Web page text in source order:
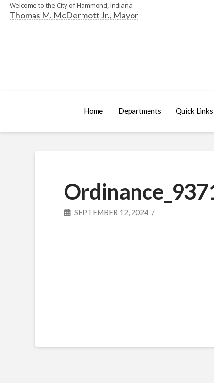
Welcome to the City of Hammond, Indiana.
Thomas M. McDermott Jr., Mayor
Home Departments Quick Links
SEPTEMBER 12, 2024